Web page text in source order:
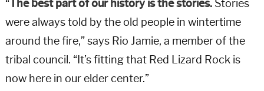
“The best part of our history is the stories.Stories
were always told by the old people in wintertime
around the fire,” says Rio Jamie, a member of the
tribal council. “It’s fitting that Red Lizard Rock is
now here in our elder center.”